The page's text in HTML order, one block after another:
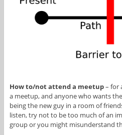
How to/not attend a meetup– for
a meetup, and anyone who wants
being the new guy in a room of
listen, try not to be too much of an
group or you might misunderstand